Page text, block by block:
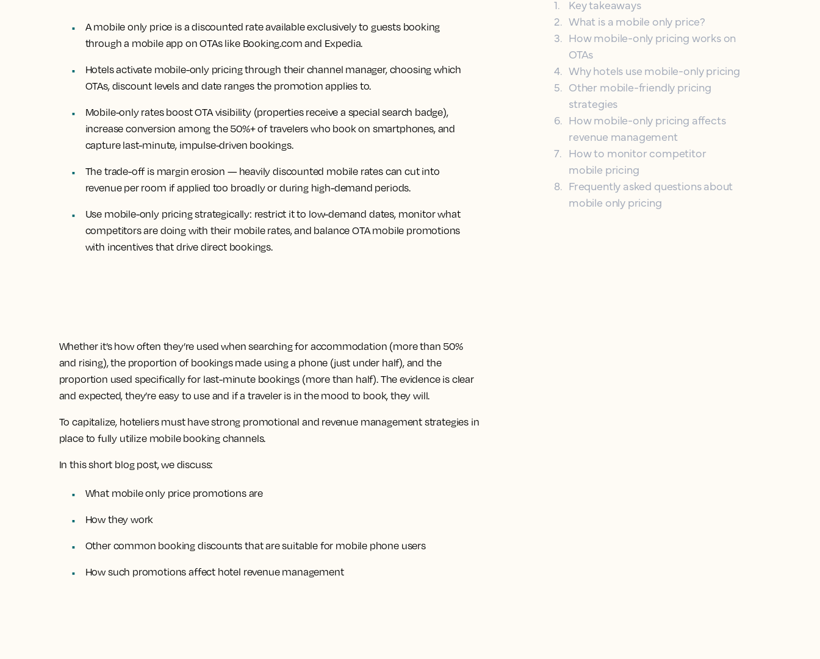
A mobile only price is a discounted rate available exclusively to guests booking
through a mobile app on OTAs like Booking.com and Expedia.
Hotels activate mobile-only pricing through their channel manager, choosing which
OTAs, discount levels and date ranges the promotion applies to.
Mobile-only rates boost OTA visibility (properties receive a special search badge),
increase conversion among the 50%+ of travelers who book on smartphones, and
capture last-minute, impulse-driven bookings.
The trade-off is margin erosion — heavily discounted mobile rates can cut into
revenue per room if applied too broadly or during high-demand periods.
Use mobile-only pricing strategically: restrict it to low-demand dates, monitor what
competitors are doing with their mobile rates, and balance OTA mobile promotions
with incentives that drive direct bookings.
Whether it’s how often they’re used when searching for accommodation (more than 50%
and rising), the proportion of bookings made using a phone (just under half), and the
proportion used specifically for last-minute bookings (more than half). The evidence is clear
and expected, they’re easy to use and if a traveler is in the mood to book, they will.
To capitalize, hoteliers must have strong promotional and revenue management strategies in
place to fully utilize mobile booking channels.
In this short blog post, we discuss:
What mobile only price promotions are
How they work
Other common booking discounts that are suitable for mobile phone users
How such promotions affect hotel revenue management
1.
Key takeaways
2. What is a mobile only price?
3. How mobile-only pricing works on
OTAs
4. Why hotels use mobile-only pricing
5. Other mobile-friendly pricing
strategies
6. How mobile-only pricing affects
revenue management
7. How to monitor competitor
mobile pricing
8. Frequently asked questions about
mobile only pricing